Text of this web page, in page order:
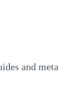
and meta